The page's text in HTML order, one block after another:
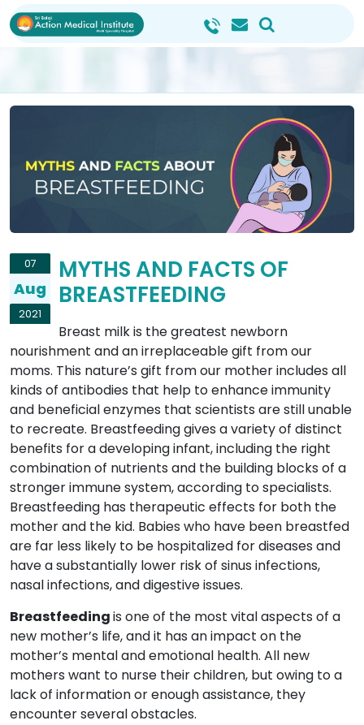
07
Aug
2021
MYTHS AND FACTS OF
BREASTFEEDING
Breast milk is the greatest newborn
nourishment and an irreplaceable gift from our
moms. This nature’s gift from our mother includes all
kinds of antibodies that help to enhance immunity
and beneficial enzymes that scientists are still unable
to recreate. Breastfeeding gives a variety of distinct
benefits for a developing infant, including the right
combination of nutrients and the building blocks of a
stronger immune system, according to specialists.
Breastfeeding has therapeutic effects for both the
mother and the kid. Babies who have been breastfed
are far less likely to be hospitalized for diseases and
have a substantially lower risk of sinus infections,
nasal infections, and digestive issues.
Breastfeedingis one of the most vital aspects of a
new mother’s life, and it has an impact on the
mother’s mental and emotional health. All new
mothers want to nurse their children, but owing to a
lack of information or enough assistance, they
encounter several obstacles.